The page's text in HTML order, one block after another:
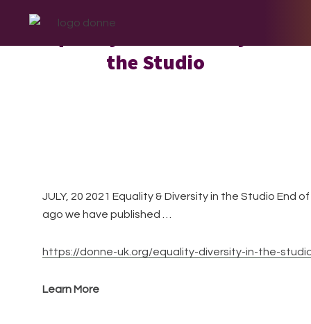
primary
main
footer
Equality and Diversity in
the Studio
JULY, 20 2021 Equality & Diversity in the Studio End
ago we have published …
https://donne-uk.org/equality-diversity-in-the-
Learn More